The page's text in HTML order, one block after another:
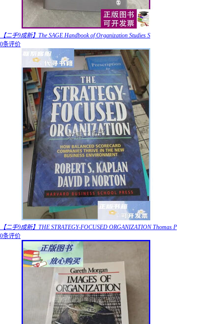
【二手9成新】The SAGE Handbook of Organization Studies S
0条评价
【二手9成新】THE STRATEGY-FOCUSED ORGANIZATION Thomas P
0条评价